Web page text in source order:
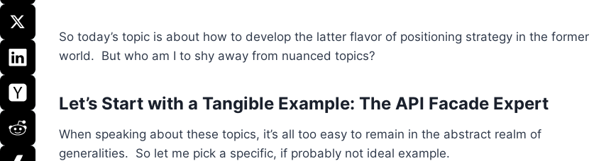
So today’s topic is about how to develop the latter flavor of positioning strategy in the former
world. But who am I to shy away from nuanced topics?
Let’s Start with a Tangible Example: The API Facade Expert
When speaking about these topics, it’s all too easy to remain in the abstract realm of
generalities. So let me pick a specific, if probably not ideal example.